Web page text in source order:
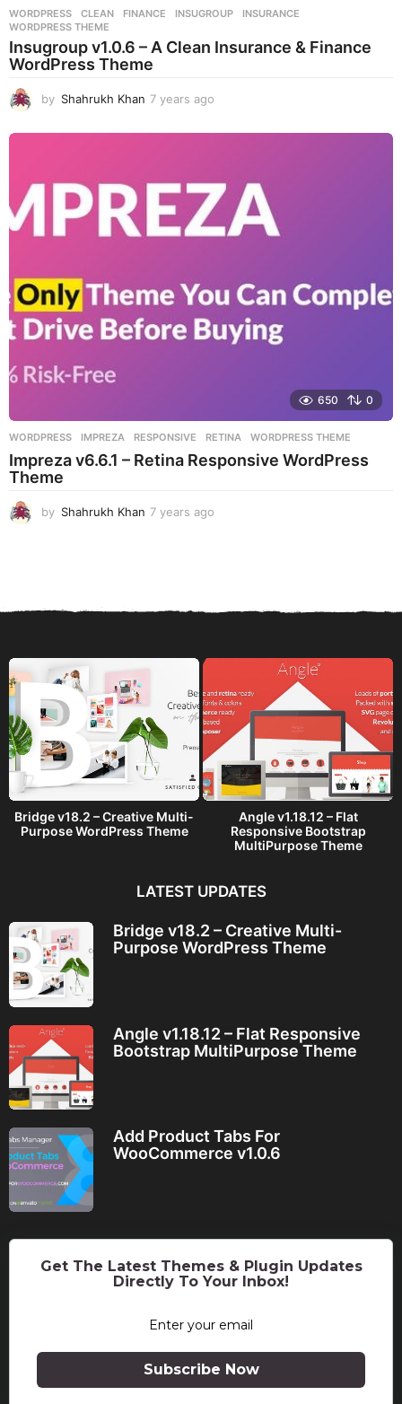
WORDPRESS CLEAN ,FINANCE ,INSUGROUP ,INSURANCE
WORDPRESS THEME
Insugroup v1.0.6 – A Clean Insurance & Finance
WordPress Theme
by Shahrukh Khan 7 years ago
e
s
a
o
650 0
WORDPRESS IMPREZA ,RESPONSIVE ,RETINA ,WORDPRESS THEME
Impreza v6.6.1 – Retina Responsive WordPress
Theme
by Shahrukh Khan 7 years ago
a
Bridge v18.2 – Creative Multi-
Purpose WordPress Theme
Angle v1.18.12 – Flat
Responsive Bootstrap
MultiPurpose Theme
LATEST UPDATES
Bridge v18.2 – Creative Multi-
Purpose WordPress Theme
Angle v1.18.12 – Flat Responsive
Bootstrap MultiPurpose Theme
Add Product Tabs For
WooCommerce v1.0.6
Get The Latest Themes & Plugin Updates
Directly To Your Inbox!
Subscribe Now